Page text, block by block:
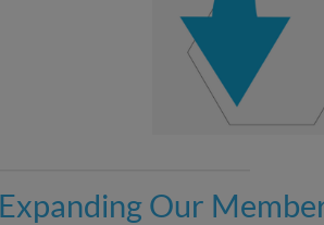
Expanding Our